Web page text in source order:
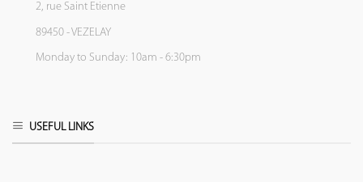
2, rue Saint Etienne
89450 - VEZELAY
Monday to Sunday: 10am - 6:30pm
USEFUL LINKS